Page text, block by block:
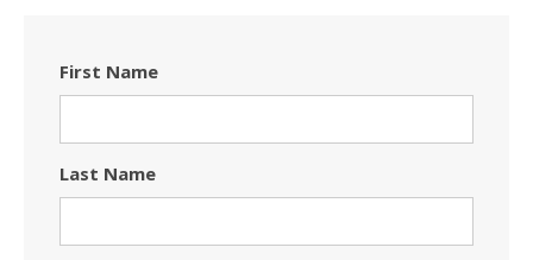
First Name
Last Name